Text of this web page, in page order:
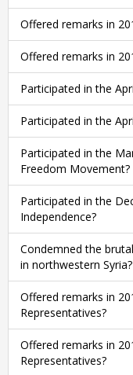
Offered remarks in
Offered remarks in
Participated in the
Participated in the
Participated in the
Freedom Movement?
Participated in the
Independence?
Condemned the
in northwestern Syria?
Offered remarks in
Representatives?
Offered remarks in
Representatives?